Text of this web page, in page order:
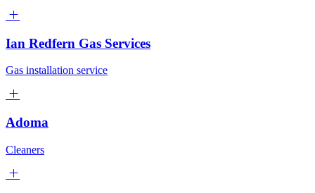
Ian Redfern Gas Services
Gas installation service
Adoma
Cleaners